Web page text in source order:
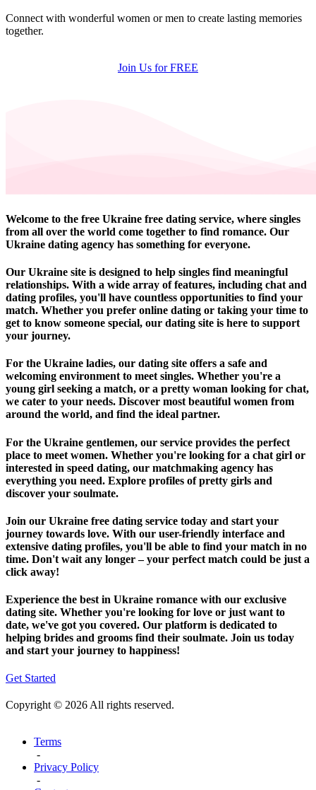
Connect with wonderful women or men to create lasting memories
together.
Join Us for FREE
Welcome to the free Ukraine free dating service, where singles
from all over the world come together to find romance. Our
Ukraine dating agency has something for everyone.
Our Ukraine site is designed to help singles find meaningful
relationships. With a wide array of features, including chat and
dating profiles, you'll have countless opportunities to find your
match. Whether you prefer online dating or taking your time to
get to know someone special, our dating site is here to support
your journey.
For the Ukraine ladies, our dating site offers a safe and
welcoming environment to meet singles. Whether you're a
young girl seeking a match, or a pretty woman looking for chat,
we cater to your needs. Discover most beautiful women from
around the world, and find the ideal partner.
For the Ukraine gentlemen, our service provides the perfect
place to meet women. Whether you're looking for a chat girl or
interested in speed dating, our matchmaking agency has
everything you need. Explore profiles of pretty girls and
discover your soulmate.
Join our Ukraine free dating service today and start your
journey towards love. With our user-friendly interface and
extensive dating profiles, you'll be able to find your match in no
time. Don't wait any longer – your perfect match could be just a
click away!
Experience the best in Ukraine romance with our exclusive
dating site. Whether you're looking for love or just want to
date, we've got you covered. Our platform is dedicated to
helping brides and grooms find their soulmate. Join us today
and start your journey to happiness!
Get Started
Copyright © 2026 All rights reserved.
Terms
-
Privacy Policy
-